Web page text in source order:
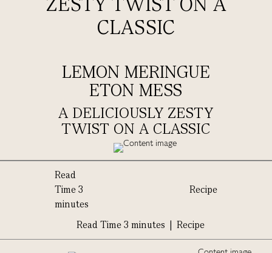
CLASSIC
LEMON MERINGUE
ETON MESS
A DELICIOUSLY ZESTY
TWIST ON A CLASSIC
Read
Time 3
minutes
Recipe
Read Time 3 minutes | Recipe